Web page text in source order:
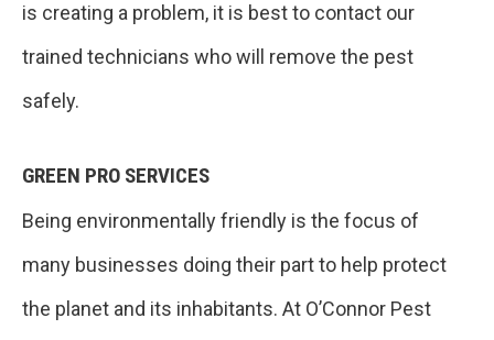
is creating a problem, it is best to contact our
trained technicians who will remove the pest
safely.
GREEN PRO SERVICES
Being environmentally friendly is the focus of
many businesses doing their part to help protect
the planet and its inhabitants. At O’Connor Pest